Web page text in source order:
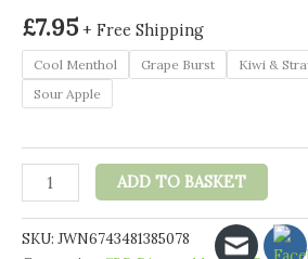
£7.95 + Free Shipping
Cool Menthol Grape Burst Kiwi &
Sour Apple
Orange
County
CBD
500mg
ADD TO BASKET
SKU: JWN6743481385078